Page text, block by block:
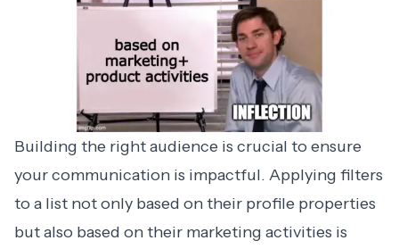
Building the right audience is crucial to ensure
your communication is impactful. Applying filters
to a list not only based on their profile properties
but also based on their marketing activities is